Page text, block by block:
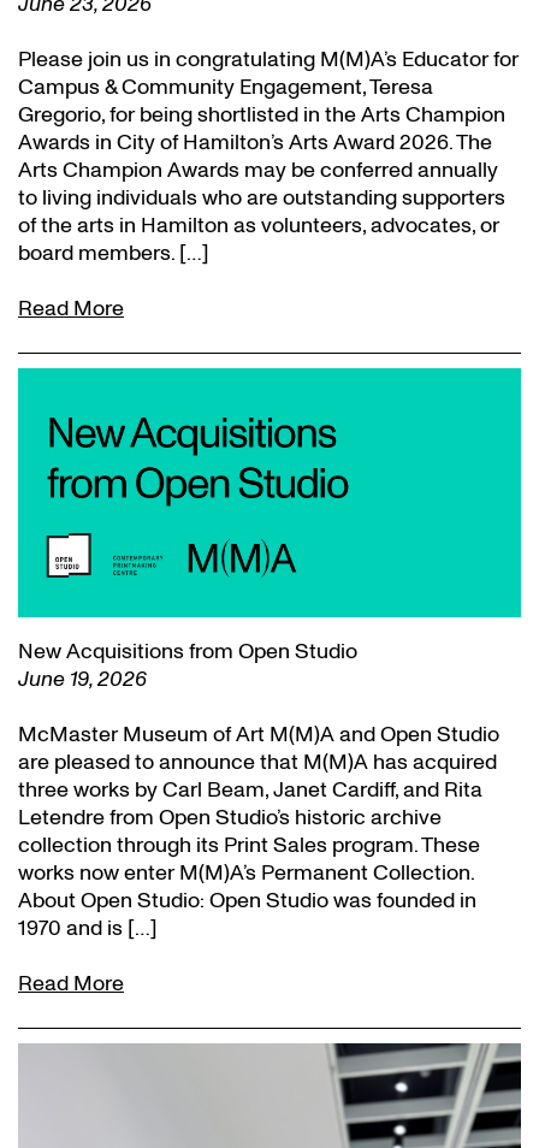
Please join us in congratulating M(M)A’s Educator for
Campus & Community Engagement, Teresa
Gregorio, for being shortlisted in the Arts Champion
Awards in City of Hamilton’s Arts Award 2026. The
Arts Champion Awards may be conferred annually
to living individuals who are outstanding supporters
of the arts in Hamilton as volunteers, advocates, or
board members. […]
Read More
New Acquisitions from Open Studio
June 19, 2026
McMaster Museum of Art M(M)A and Open Studio
are pleased to announce that M(M)A has acquired
three works by Carl Beam, Janet Cardiff, and Rita
Letendre from Open Studio’s historic archive
collection through its Print Sales program. These
works now enter M(M)A’s Permanent Collection.
About Open Studio: Open Studio was founded in
1970 and is […]
Read More